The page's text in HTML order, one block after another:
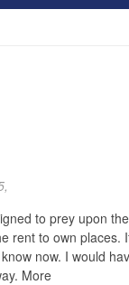
to prey upon
rent to own places.
now. I would
More